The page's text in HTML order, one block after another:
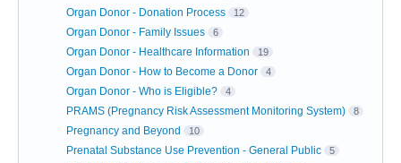
Organ Donor - Donation Process 12
Organ Donor - Family Issues 6
Organ Donor - Healthcare Information 19
Organ Donor - How to Become a Donor 4
Organ Donor - Who is Eligible? 4
PRAMS (Pregnancy Risk Assessment Monitoring System) 8
Pregnancy and Beyond 10
Prenatal Substance Use Prevention - General Public 5